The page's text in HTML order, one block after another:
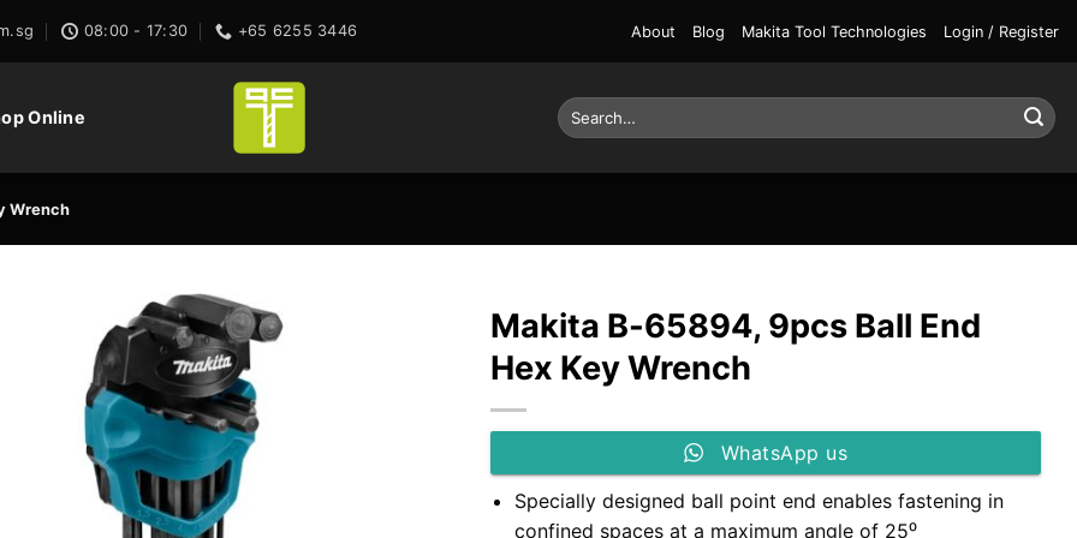
08:00 - 17:30 +65 6255 3446 About Blog Makita Tool Technologies Login / Register
Online
Search
for:
Wrench
Makita B-65894, 9pcs Ball End
Hex Key Wrench
WhatsApp us
Specially designed ball point end enables fastening in
confined spaces at a maximum angle of 25⁰